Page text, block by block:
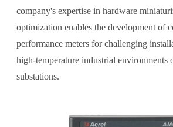
company's expertise in hardware
optimization enables the development of
performance meters for challenging
high-temperature industrial environments
substations.